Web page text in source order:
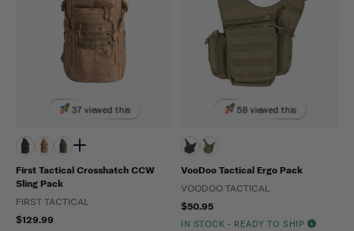
37 viewed this
First Tactical Crosshatch CCW
Sling Pack
FIRST TACTICAL
$129.99
58 viewed this
VooDoo Tactical Ergo Pack
VOODOO TACTICAL
$50.95
IN STOCK - READY TO SHIP